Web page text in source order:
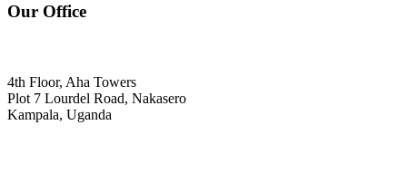
Our Office
4th Floor, Aha Towers
Plot 7 Lourdel Road, Nakasero
Kampala, Uganda